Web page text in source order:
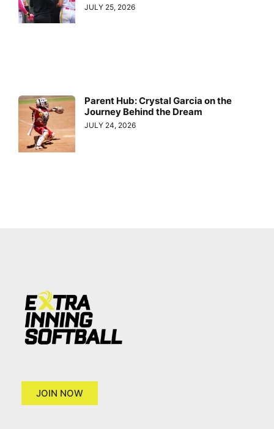
JULY 25, 2026
Parent Hub: Crystal Garcia on the
Journey Behind the Dream
JULY 24, 2026
JOIN NOW